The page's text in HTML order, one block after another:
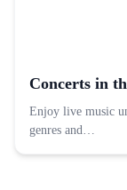
Concerts in
Enjoy live music
genres and…